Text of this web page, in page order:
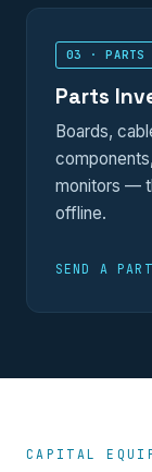
03 · PARTS
Parts
Boards,
monitors —
offline.
SEND A
CAPITAL